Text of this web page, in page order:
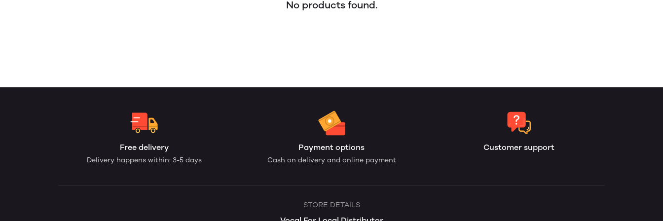
No products found.
Free delivery
Delivery happens within: 3-5 days
Payment options
Cash on delivery and online payment
Customer support
STORE DETAILS